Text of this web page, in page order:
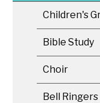
Children's
Bible Study
Choir
Bell Ringers